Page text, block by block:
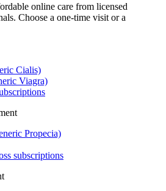
online care from licensed
Choose a one-time visit or a
Cialis)
Viagra)
Propecia)
subscriptions